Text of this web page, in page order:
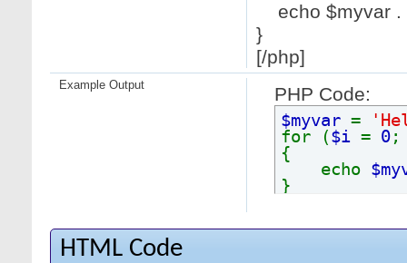
echo $myvar .
}
[/php]
PHP Code:
$myvar =
for ($i = 0
{
echo
}
Example Output
HTML Code